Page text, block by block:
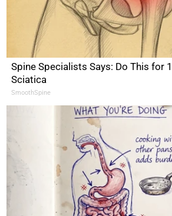
Spine Specialists Says: Do This for
Sciatica
SmoothSpine